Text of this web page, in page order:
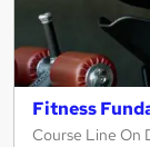
Fitness
Course Line On